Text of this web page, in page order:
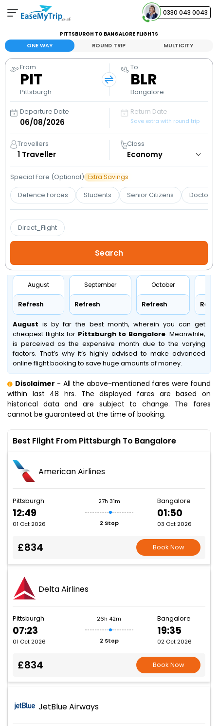
0330 043 0043
Your Booking
View and manage your bookings
Help Center
Contact our customer support
PITTSBURGH TO BANGALORE FLIGHTS
ONE WAY ROUND TRIP MULTICITY
From
PIT
Pittsburgh
To
BLR
Bangalore
Departure Date Return Date
Save extra with round trip
Travellers
1 Traveller
Class
Special Fare (Optional) Extra Savings
Defence Forces Students Senior Citizens Doctors
Direct_Flight
August
Refresh
September
Refresh
October
Refresh
August is by far the best month, wherein you can get
cheapest flights forPittsburgh to Bangalore. Meanwhile,
is perceived as the expensive month due to the varying
factors. That’s why it’s highly advised to make advanced
online flight booking to save huge amounts of money.
Disclaimer - All the above-mentioned fares were found
within last 48 hrs. The displayed fares are based on
historical data and are subject to change. The fares
cannot be guaranteed at the time of booking.
Best Flight From Pittsburgh To Bangalore
American Airlines
Pittsburgh
12:49
01 Oct 2026
27h 31m
2 Stop
Bangalore
01:50
03 Oct 2026
£834 Book Now
Delta Airlines
Pittsburgh
07:23
01 Oct 2026
26h 42m
2 Stop
Bangalore
19:35
02 Oct 2026
£834 Book Now
JetBlue Airways